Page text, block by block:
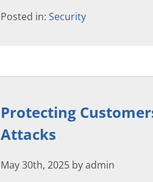
Posted in: Security
Protecting
Attacks
May 30th, 2025 by admin